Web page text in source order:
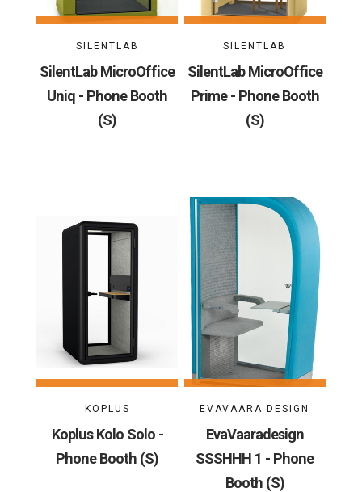
SILENTLAB
SilentLab MicroOffice
Uniq - Phone Booth
(S)
SILENTLAB
SilentLab MicroOffice
Prime - Phone Booth
(S)
KOPLUS
Koplus Kolo Solo -
Phone Booth (S)
EVAVAARA DESIGN
EvaVaaradesign
SSSHHH 1 - Phone
Booth (S)